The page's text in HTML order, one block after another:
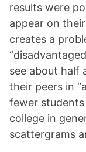
results were
appear on
creates a
see about half
their peers in
fewer
college in
scattergrams